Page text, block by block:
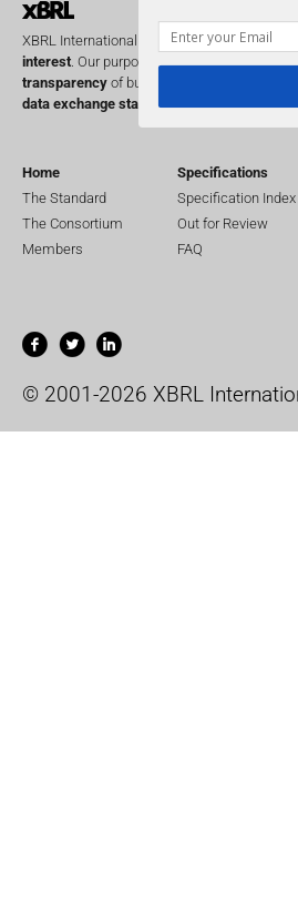
XBRL International is a global not for profit
interest. Our purpose is to improve the
transparency of business performance
data exchange standardfor business
Home
The Standard
The Consortium
Members
Specifications
Specification Index
Out for Review
FAQ
© 2001-2026 XBRL